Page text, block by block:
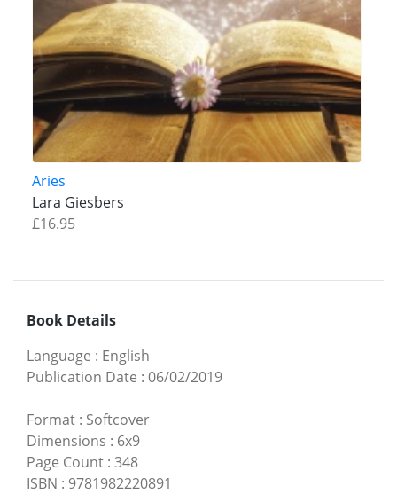
Aries
Lara Giesbers
£16.95
Book Details
Language : English
Publication Date : 06/02/2019
Format : Softcover
Dimensions : 6x9
Page Count : 348
ISBN : 9781982220891